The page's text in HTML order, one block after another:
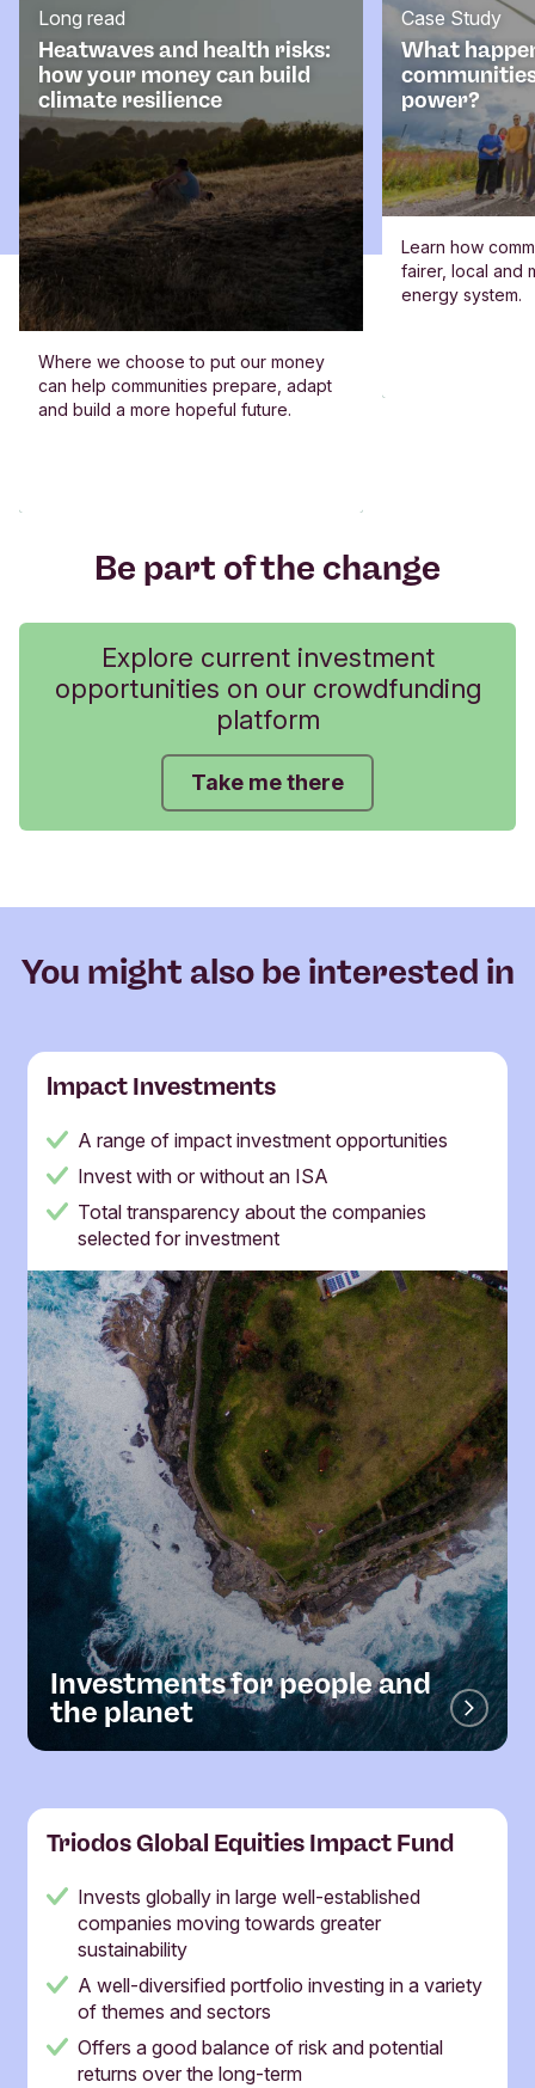
Heatwaves and health risks:
how your money can build
climate resilience
Long read
Where we choose to put our money
can help communities prepare, adapt
and build a more hopeful future.
What
power?
Case Study
Learn how
fairer, local and
energy system.
Be part of the change
Explore current investment
opportunities on our crowdfunding
platform
Take me there
You might also be interested in
lmpact Investments
A range of impact investment opportunities
Invest with or without an ISA
Total transparency about the companies
selected for investment
Investments for people and
the planet
Triodos Global Equities Impact Fund
Invests globally in large well-established
companies moving towards greater
sustainability
A well-diversified portfolio investing in a variety
of themes and sectors
Offers a good balance of risk and potential
returns over the long-term